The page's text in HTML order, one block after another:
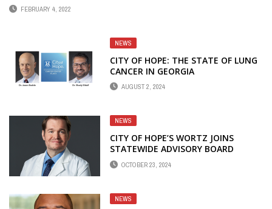
FEBRUARY 4, 2022
NEWS
CITY OF HOPE: THE STATE OF LUNG
CANCER IN GEORGIA
AUGUST 2, 2024
NEWS
CITY OF HOPE’S WORTZ JOINS
STATEWIDE ADVISORY BOARD
OCTOBER 23, 2024
NEWS